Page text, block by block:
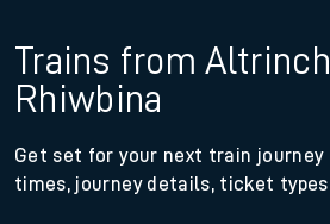
Trains from
Rhiwbina
Get set for your next train journey
times, journey details, ticket